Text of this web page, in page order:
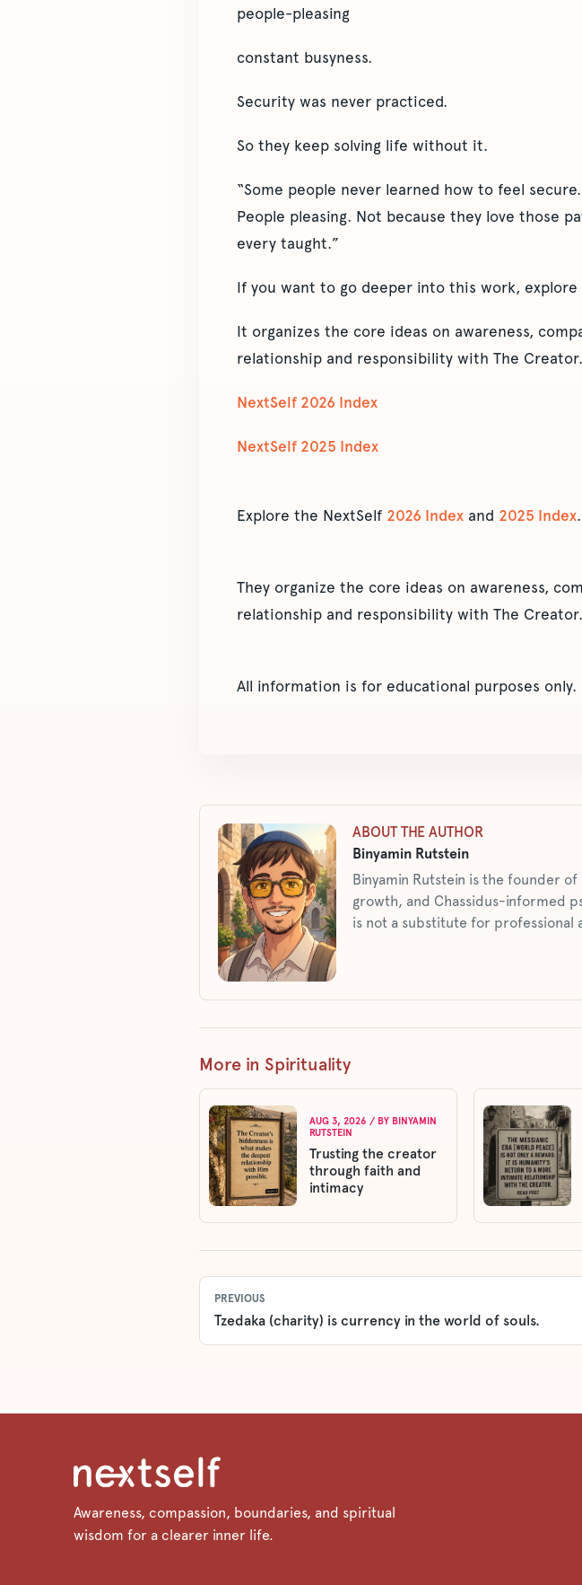
people-pleasing
constant busyness.
Security was never practiced.
So they keep solving life without it.
“Some people never learned how to feel
People pleasing. Not because they love those
every taught.”
If you want to go deeper into this work,
It organizes the core ideas on awareness,
relationship and responsibility with The Creator.
NextSelf 2026 Index
NextSelf 2025 Index
Explore the NextSelf 2026 Index and 2025 Index.
They organize the core ideas on awareness,
relationship and responsibility with The Creator.
All information is for educational purposes only.
ABOUT THE AUTHOR
Binyamin Rutstein
Binyamin Rutstein is the founder
growth, and Chassidus-informed
is not a substitute for professional
More in Spirituality
AUG 3, 2026 / BY BINYAMIN
RUTSTEIN
Trusting the creator
through faith and
intimacy
PREVIOUS
Tzedaka (charity) is currency in the world of souls.
Awareness, compassion, boundaries, and spiritual
wisdom for a clearer inner life.